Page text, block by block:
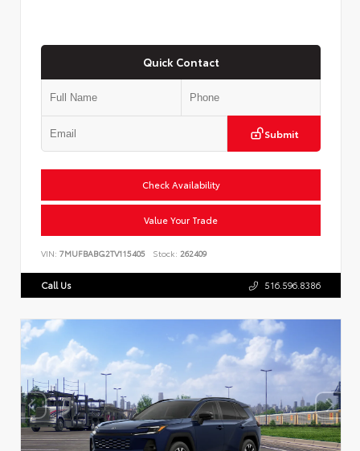
Quick Contact
Submit
Check Availability
Value Your Trade
VIN: 7MUFBABG2TV115405 Stock: 262409
Call Us 516.596.8386